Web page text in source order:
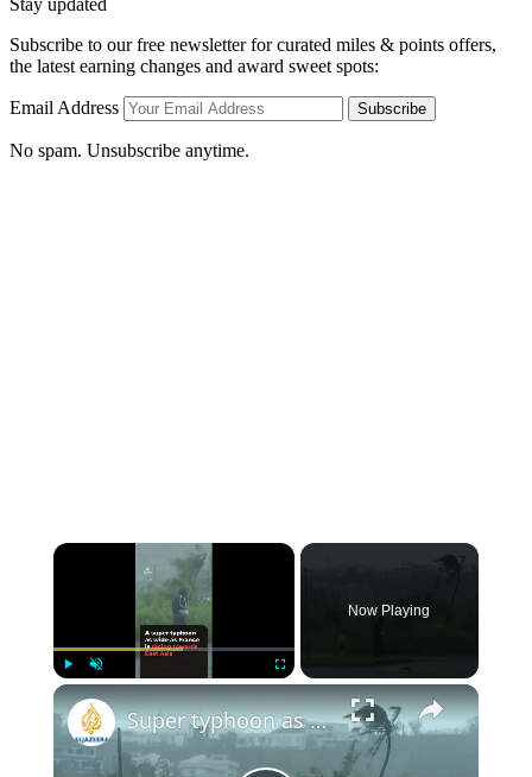
Subscribe to our free newsletter for curated miles & points offers,
the latest earning changes and award sweet spots:
Email Address Subscribe
No spam. Unsubscribe anytime.
Now Playing
Super typhoon as wide as France heads to East Asia